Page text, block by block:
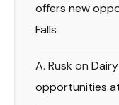
offers new
Falls
A. Rusk on
opportunities at